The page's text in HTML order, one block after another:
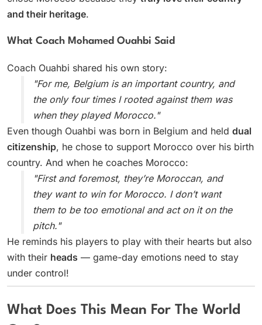
and their heritage.
What Coach Mohamed Ouahbi Said
Coach Ouahbi shared his own story:
"For me, Belgium is an important country, and
the only four times I rooted against them was
when they played Morocco."
Even though Ouahbi was born in Belgium and held dual
citizenship, he chose to support Morocco over his birth
country. And when he coaches Morocco:
"First and foremost, they’re Moroccan, and
they want to win for Morocco. I don’t want
them to be too emotional and act on it on the
pitch."
He reminds his players to play with their hearts but also
with their heads — game-day emotions need to stay
under control!
What Does This Mean For The World